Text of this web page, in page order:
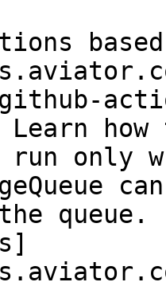
run only
queue.